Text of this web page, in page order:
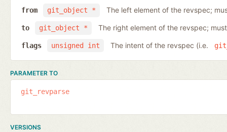
git_object *
from The left element of the revspec;
git_object *
to The right element of the revspec;
unsigned int
flags The intent of the revspec (i.e.
PARAMETER TO
git_revparse
VERSIONS